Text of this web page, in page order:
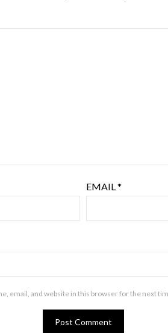
EMAIL*
email, and website in this browser for the next